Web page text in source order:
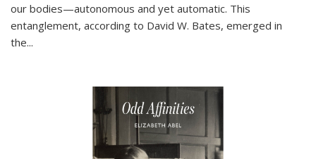
our bodies—autonomous and yet automatic. This
entanglement, according to David W. Bates, emerged in
the...